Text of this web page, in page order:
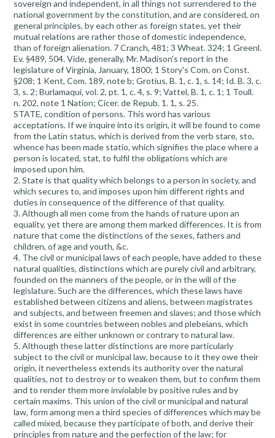
sovereign and independent, in all things not surrendered to the
national government by the constitution, and are considered, on
general principles, by each other as foreign states, yet their
mutual relations are rather those of domestic independence,
than of foreign alienation. 7 Cranch, 481; 3 Wheat. 324; 1 Greenl.
Ev. §489, 504. Vide, generally, Mr. Madison's report in the
legislature of Virginia, January, 1800; 1 Story's Com. on Const.
§208; 1 Kent, Com. 189, note b; Grotius, B. 1, c. 1, s. 14; Id. B. 3, c.
3, s. 2; Burlamaqui, vol. 2, pt. 1, c. 4, s. 9; Vattel, B. 1, c. 1; 1 Toull.
n. 202, note 1 Nation; Cicer. de Repub. 1. 1, s. 25.
STATE, condition of persons. This word has various
acceptations. If we inquire into its origin, it will be found to come
from the Latin status, which is derived from the verb stare, sto,
whence has been made statio, which signifies the place where a
person is located, stat, to fulfil the obligations which are
imposed upon him.
2. State is that quality which belongs to a person in society, and
which secures to, and imposes upon him different rights and
duties in consequence of the difference of that quality.
3. Although all men come from the hands of nature upon an
equality, yet there are among them marked differences. It is from
nature that come the distinctions of the sexes, fathers and
children, of age and youth, &c.
4. The civil or municipal laws of each people, have added to these
natural qualities, distinctions which are purely civil and arbitrary,
founded on the manners of the people, or in the will of the
legislature. Such are the differences, which these laws have
established between citizens and aliens, between magistrates
and subjects, and between freemen and slaves; and those which
exist in some countries between nobles and plebeians, which
differences are either unknown or contrary to natural law.
5. Although these latter distinctions are more particularly
subject to the civil or municipal law, because to it they owe their
origin, it nevertheless extends its authority over the natural
qualities, not to destroy or to weaken them, but to confirm them
and to render them more inviolable by positive rules and by
certain maxims. This union of the civil or municipal and natural
law, form among men a third species of differences which may be
called mixed, because they participate of both, and derive their
principles from nature and the perfection of the law; for